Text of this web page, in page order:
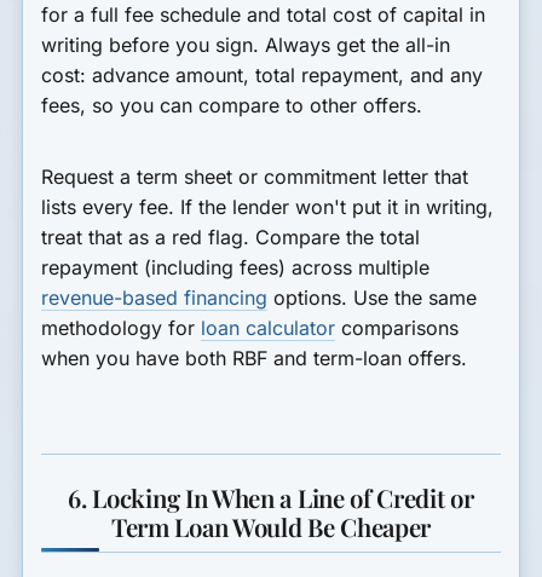
for a full fee schedule and total cost of capital in
writing before you sign. Always get the all-in
cost: advance amount, total repayment, and any
fees, so you can compare to other offers.
Request a term sheet or commitment letter that
lists every fee. If the lender won't put it in writing,
treat that as a red flag. Compare the total
repayment (including fees) across multiple
revenue-based financing options. Use the same
methodology for loan calculator comparisons
when you have both RBF and term-loan offers.
6. Locking In When a Line of Credit or
Term Loan Would Be Cheaper